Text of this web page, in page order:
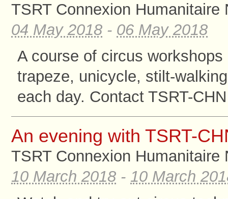
TSRT Connexion Humanitaire
04 May 2018 - 06 May 2018
A course of circus
trapeze, unicycle, stilt-
each day. Contact TSRT-
An evening with TSRT-
TSRT Connexion Humanitaire
10 March 2018 - 10 March